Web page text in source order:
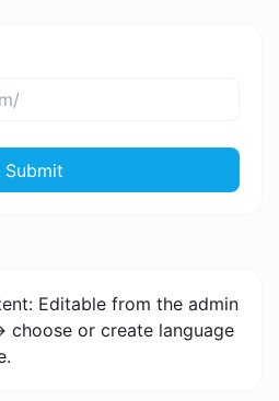
Submit
Editable from the admin
choose or create language